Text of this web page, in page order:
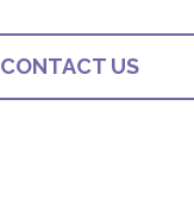
CONTACT US